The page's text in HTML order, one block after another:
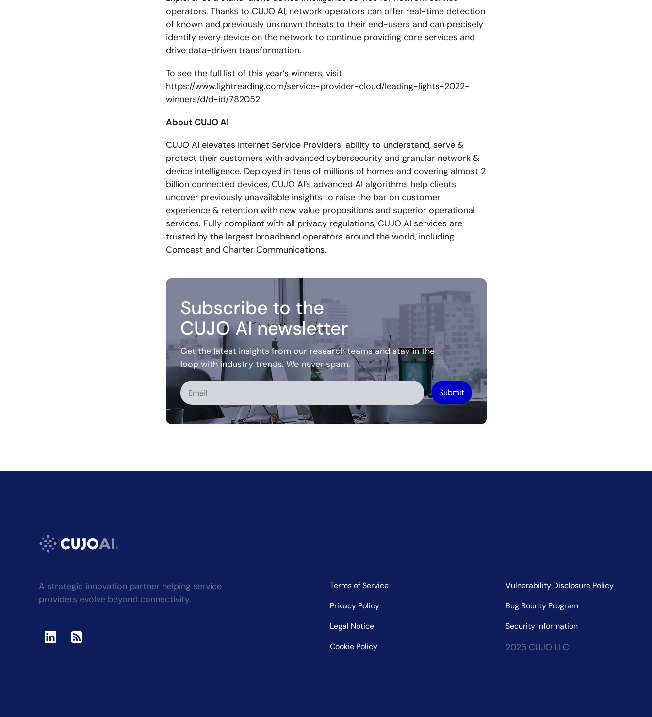
operators. Thanks to CUJO AI, network operators can offer real-time detection
of known and previously unknown threats to their end-users and can precisely
identify every device on the network to continue providing core services and
drive data-driven transformation.
To see the full list of this year’s winners, visit
https://www.lightreading.com/service-provider-cloud/leading-lights-2022-
winners/d/d-id/782052
About CUJO AI
CUJO AI elevates Internet Service Providers’ ability to understand, serve &
protect their customers with advanced cybersecurity and granular network &
device intelligence. Deployed in tens of millions of homes and covering almost 2
billion connected devices, CUJO AI’s advanced AI algorithms help clients
uncover previously unavailable insights to raise the bar on customer
experience & retention with new value propositions and superior operational
services. Fully compliant with all privacy regulations, CUJO AI services are
trusted by the largest broadband operators around the world, including
Comcast and Charter Communications.
Subscribe to the
CUJO AI newsletter
Get the latest insights from our research teams and stay in the
loop with industry trends. We never spam.
Alternative:
A strategic innovation partner helping service
providers evolve beyond connectivity.
Terms of Service
Privacy Policy
Legal Notice
Cookie Policy
Vulnerability Disclosure Policy
Bug Bounty Program
Security Information
2026 CUJO LLC